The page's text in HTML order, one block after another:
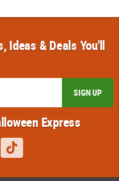
Ideas & Deals You'll
SIGN UP
Express